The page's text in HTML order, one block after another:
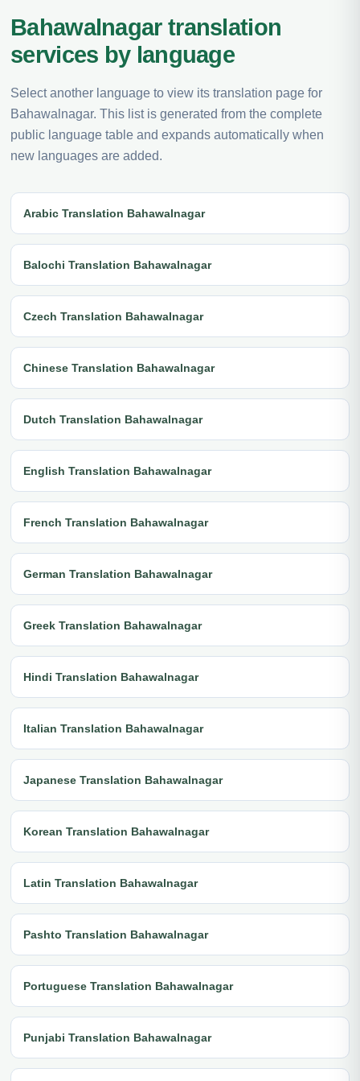
Bahawalnagar translation
services by language
Select another language to view its translation page for
Bahawalnagar. This list is generated from the complete
public language table and expands automatically when
new languages are added.
Arabic Translation Bahawalnagar
Balochi Translation Bahawalnagar
Czech Translation Bahawalnagar
Chinese Translation Bahawalnagar
Dutch Translation Bahawalnagar
English Translation Bahawalnagar
French Translation Bahawalnagar
German Translation Bahawalnagar
Greek Translation Bahawalnagar
Hindi Translation Bahawalnagar
Italian Translation Bahawalnagar
Japanese Translation Bahawalnagar
Korean Translation Bahawalnagar
Latin Translation Bahawalnagar
Pashto Translation Bahawalnagar
Portuguese Translation Bahawalnagar
Punjabi Translation Bahawalnagar